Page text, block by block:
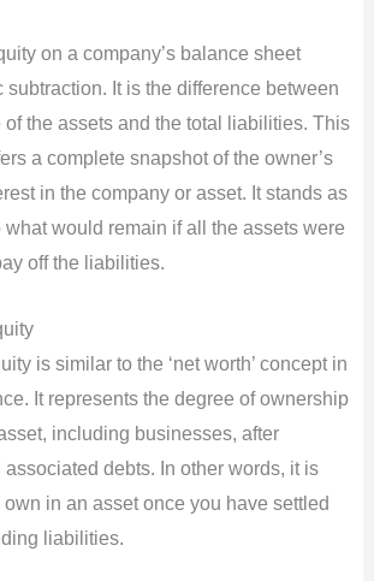
on a company’s balance sheet
subtraction. It is the difference between
of the assets and the total liabilities. This
a complete snapshot of the owner’s
in the company or asset. It stands as
what would remain if all the assets were
off the liabilities.
is similar to the ‘net worth’ concept in
It represents the degree of ownership
including businesses, after
debts. In other words, it is
in an asset once you have settled
liabilities.